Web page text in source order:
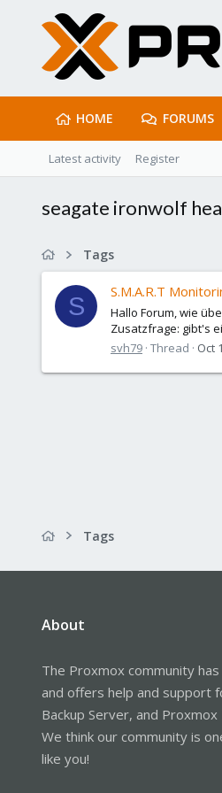
HOME FORUMS
Latest activity Register
seagate ironwolf
Tags
S
S.M.A.R.T
Hallo Forum, wie
Zusatzfrage: gibt's
svh79 Thread Oct
Tags
About
The Proxmox community
and offers help and support
Backup Server, and Proxmox
We think our community is
like you!